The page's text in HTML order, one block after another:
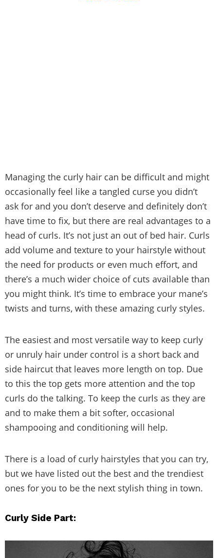
Managing the curly hair can be difficult and might
occasionally feel like a tangled curse you didn’t
ask for and you don’t deserve and definitely don’t
have time to fix, but there are real advantages to a
head of curls. It’s not just an out of bed hair. Curls
add volume and texture to your hairstyle without
the need for products or even much effort, and
there’s a much wider choice of cuts available than
you might think. It’s time to embrace your mane’s
twists and turns, with these amazing curly styles.
The easiest and most versatile way to keep curly
or unruly hair under control is a short back and
side haircut that leaves more length on top. Due
to this the top gets more attention and the top
curls do the talking. To keep the curls as they are
and to make them a bit softer, occasional
shampooing and conditioning will help.
There is a load of curly hairstyles that you can try,
but we have listed out the best and the trendiest
ones for you to be the next stylish thing in town.
Curly Side Part: